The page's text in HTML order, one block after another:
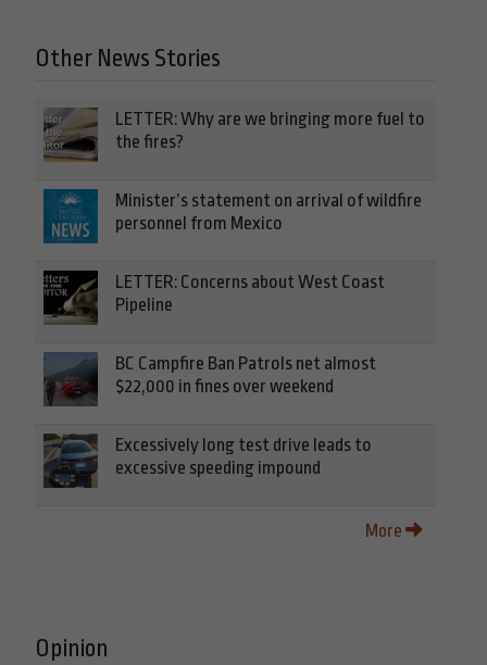
Other News Stories
LETTER: Why are we bringing more fuel to
the fires?
Minister’s statement on arrival of wildfire
personnel from Mexico
LETTER: Concerns about West Coast
Pipeline
BC Campfire Ban Patrols net almost
$22,000 in fines over weekend
Excessively long test drive leads to
excessive speeding impound
More
Opinion